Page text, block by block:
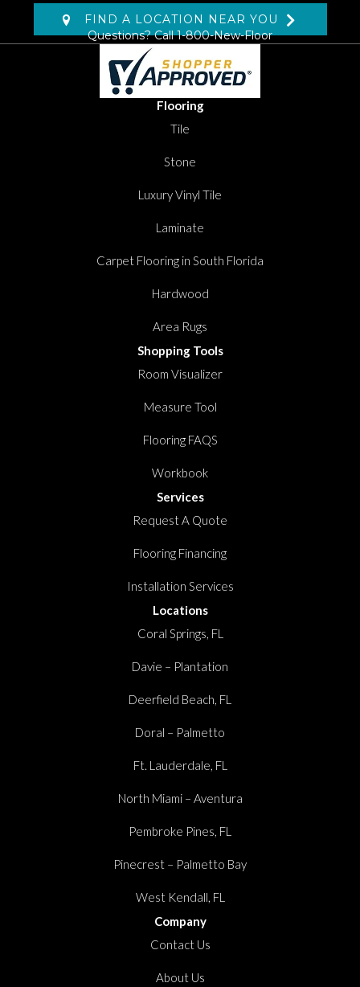
FIND A LOCATION NEAR YOU
Questions? Call1-800-New-Floor
Flooring
Tile
Stone
Luxury Vinyl Tile
Laminate
Carpet Flooring in South Florida
Hardwood
Area Rugs
Shopping Tools
Room Visualizer
Measure Tool
Flooring FAQS
Workbook
Services
Request A Quote
Flooring Financing
Installation Services
Locations
Coral Springs, FL
Davie – Plantation
Deerfield Beach, FL
Doral – Palmetto
Ft. Lauderdale, FL
North Miami – Aventura
Pembroke Pines, FL
Pinecrest – Palmetto Bay
West Kendall, FL
Company
Contact Us
About Us